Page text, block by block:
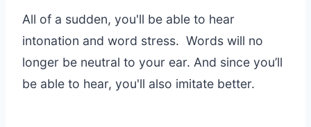
All of a sudden, you'll be able to hear
intonation and word stress. Words will no
longer be neutral to your ear. And since you’ll
be able to hear, you'll also imitate better.